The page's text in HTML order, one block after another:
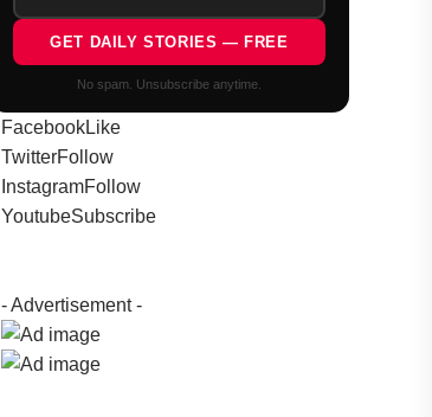
GET DAILY STORIES — FREE
No spam. Unsubscribe anytime.
FacebookLike
TwitterFollow
InstagramFollow
YoutubeSubscribe
- Advertisement -